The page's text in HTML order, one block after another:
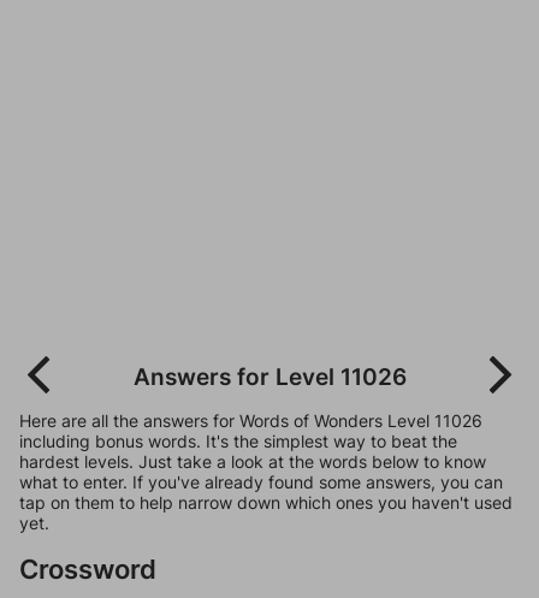
Answers for Level 11026
Here are all the answers for Words of Wonders Level 11026
including bonus words. It's the simplest way to beat the
hardest levels. Just take a look at the words below to know
what to enter. If you've already found some answers, you can
tap on them to help narrow down which ones you haven't used
yet.
Crossword